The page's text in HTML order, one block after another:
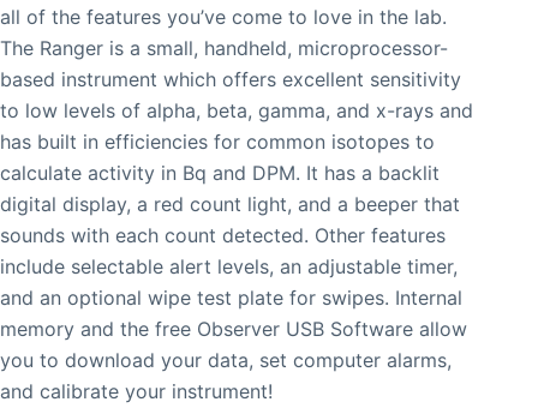
all of the features you’ve come to love in the lab.
The Ranger is a small, handheld, microprocessor-
based instrument which offers excellent sensitivity
to low levels of alpha, beta, gamma, and x-rays and
has built in efficiencies for common isotopes to
calculate activity in Bq and DPM. It has a backlit
digital display, a red count light, and a beeper that
sounds with each count detected. Other features
include selectable alert levels, an adjustable timer,
and an optional wipe test plate for swipes. Internal
memory and the free Observer USB Software allow
you to download your data, set computer alarms,
and calibrate your instrument!